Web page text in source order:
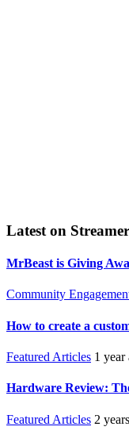
Latest on
MrBeast is Giving
Community
How to create a
Featured Articles 1 year
Hardware Review:
Featured Articles 2